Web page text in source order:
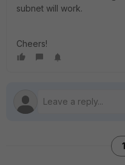
subnet will work.
Cheers!